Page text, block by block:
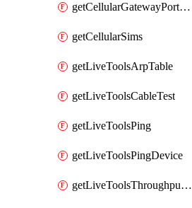
getCellularGatewayPortForwardingRules
getCellularSims
getLiveToolsArpTable
getLiveToolsCableTest
getLiveToolsPing
getLiveToolsPingDevice
getLiveToolsThroughputTest